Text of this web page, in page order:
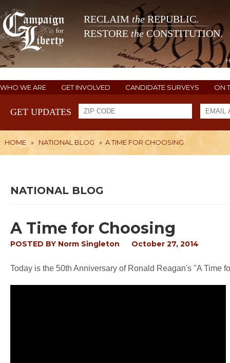
RECLAIM theREPUBLIC.
RESTORE the CONSTITUTION.
WHO WE ARE GET INVOLVED CANDIDATE SURVEYS ON
GET UPDATES
HOME » NATIONAL BLOG » A TIME FOR CHOOSING
NATIONAL BLOG
A Time for Choosing
POSTED BY Norm Singleton October 27, 2014
Today is the 50th Anniversary of Ronald Reagan's "A Time